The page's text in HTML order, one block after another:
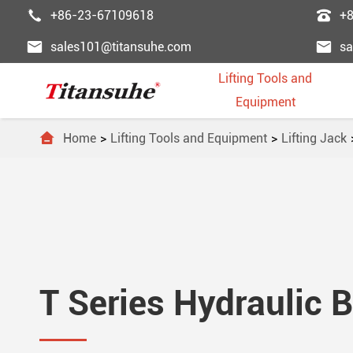
 +86-23-67109618 
 sales101@titansuhe.com 
Lifting Tools and
Equipment

 Lift



 Home Lifting Tools and Equipment Lifting Jack
T Series Hydraulic